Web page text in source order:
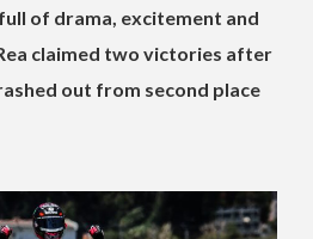
of drama, excitement and
claimed two victories after
out from second place